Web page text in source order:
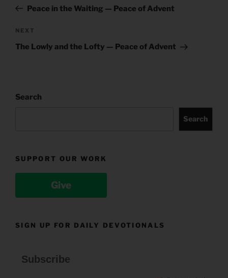
PostPeace in the Waiting — Peace of Advent
Next
Post
NEXT
The Lowly and the Lofty — Peace of Advent
Search
Search
SUPPORT OUR WORK
Give
SIGN UP FOR DAILY DEVOTIONALS
Subscribe